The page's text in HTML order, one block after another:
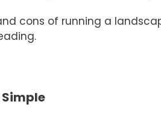
cons of running a
Simple